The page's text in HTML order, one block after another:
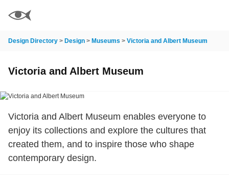
Design Directory > Design > Museums > Victoria and Albert Museum
Victoria and Albert Museum
Victoria and Albert Museum enables everyone to
enjoy its collections and explore the cultures that
created them, and to inspire those who shape
contemporary design.